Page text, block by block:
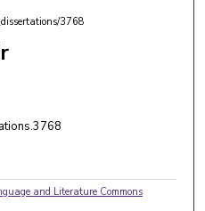
3768
and Literature Commons